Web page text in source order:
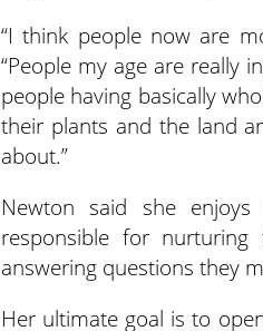
“I think people now are
“People my age are really
people having basically
their plants and the land
about.”
Newton said she enjoys
responsible for
answering questions they
Her ultimate goal is to